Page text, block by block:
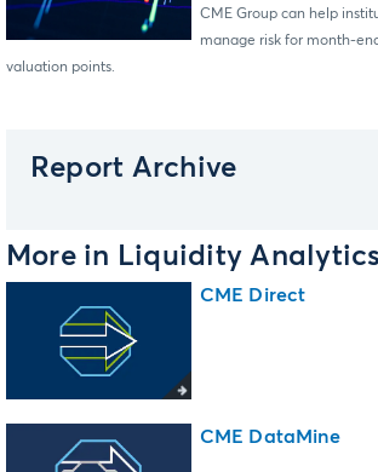
CME Group can help
manage risk for month-
valuation points.
Report Archive
More in Liquidity Analytics
CME Direct
CME DataMine